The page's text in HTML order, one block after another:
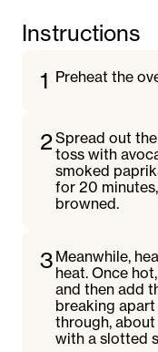
Instructions
1 Preheat the
2Spread out
toss with
smoked
for 20
browned.
3 Meanwhile,
heat. Once
and then add
breaking
through,
with a slotted